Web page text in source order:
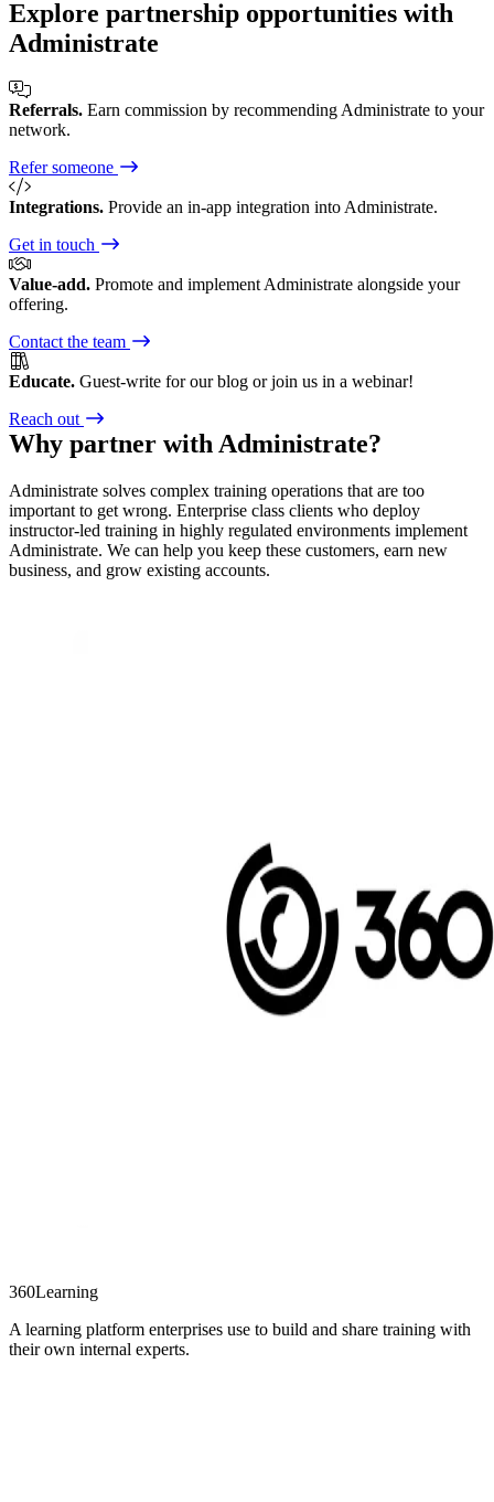
Explore partnership opportunities with
Administrate
Referrals. Earn commission by recommending Administrate to your
network.
Refer someone
Integrations. Provide an in-app integration into Administrate.
Get in touch
Value-add. Promote and implement Administrate alongside your
offering.
Contact the team
Educate. Guest-write for our blog or join us in a webinar!
Reach out
Why partner with Administrate?
Administrate solves complex training operations that are too
important to get wrong. Enterprise class clients who deploy
instructor-led training in highly regulated environments implement
Administrate. We can help you keep these customers, earn new
business, and grow existing accounts.
360Learning
A learning platform enterprises use to build and share training with
their own internal experts.